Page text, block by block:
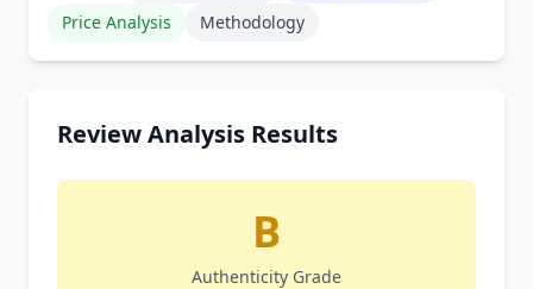
Price Analysis
Methodology
Review Analysis Results
B
Authenticity Grade